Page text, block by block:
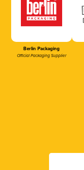
Berlin Packaging
Official Packaging Supplier